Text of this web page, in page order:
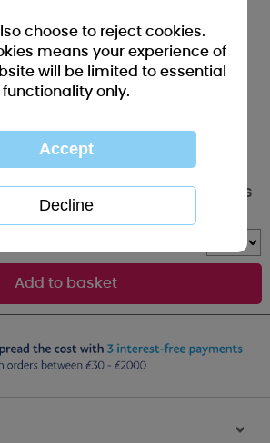
Me to You Bear Christmas
>
choose to reject cookies.
means your experience of
will be limited to essential
functionality only.